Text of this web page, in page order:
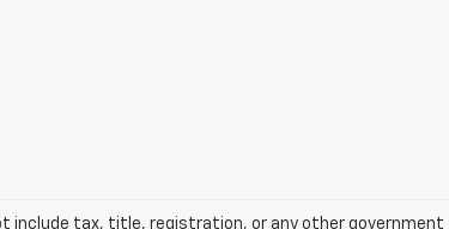
include tax, title, registration, or any other government